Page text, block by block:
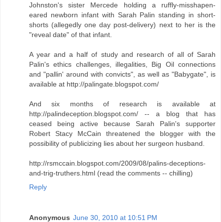
Johnston's sister Mercede holding a ruffly-misshapen-
eared newborn infant with Sarah Palin standing in short-
shorts (allegedly one day post-delivery) next to her is the
"reveal date" of that infant.
A year and a half of study and research of all of Sarah
Palin's ethics challenges, illegalities, Big Oil connections
and "pallin' around with convicts", as well as "Babygate", is
available at http://palingate.blogspot.com/
And six months of research is available at
http://palindeception.blogspot.com/ -- a blog that has
ceased being active because Sarah Palin's supporter
Robert Stacy McCain threatened the blogger with the
possibility of publicizing lies about her surgeon husband.
http://rsmccain.blogspot.com/2009/08/palins-deceptions-
and-trig-truthers.html (read the comments -- chilling)
Reply
Anonymous June 30, 2010 at 10:51 PM